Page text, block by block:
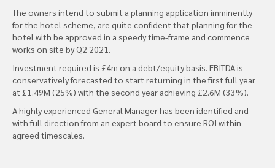
The owners intend to submit a planning application imminently
for the hotel scheme, are quite confident that planning for the
hotel with be approved in a speedy time-frame and commence
works on site by Q2 2021.
Investment required is £4m on a debt/equity basis. EBITDA is
conservatively forecasted to start returning in the first full year
at £1.49M (25%) with the second year achieving £2.6M (33%).
A highly experienced General Manager has been identified and
with full direction from an expert board to ensure ROI within
agreed timescales.